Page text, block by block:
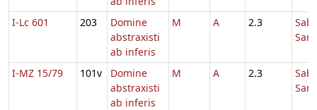
I-Lc 601 203
Domine
abstraxisti
ab inferis
M A 2.3
I-MZ 15/79 101v
Domine
abstraxisti
ab inferis
M A 2.3